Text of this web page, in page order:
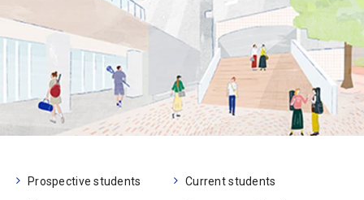
Prospective students Current students